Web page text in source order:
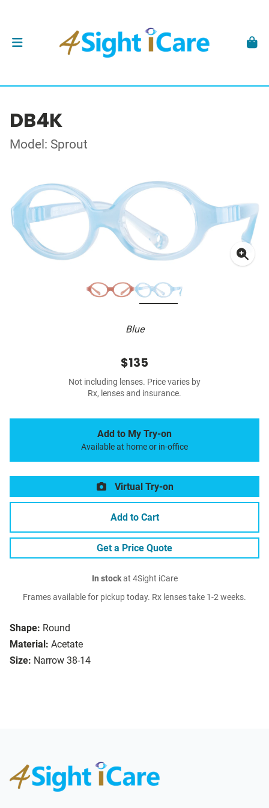
DB4K
Model: Sprout
Blue
Shape: Round
Material: Acetate
Size: Narrow 38-14
$135
Not including lenses. Price varies by
Rx, lenses and insurance.
Add to My Try-on
Available at home or in-office
Virtual Try-on
Add to Cart
Get a Price Quote
In stockat 4Sight iCare
Frames available for pickup today. Rx lenses take 1-2 weeks.